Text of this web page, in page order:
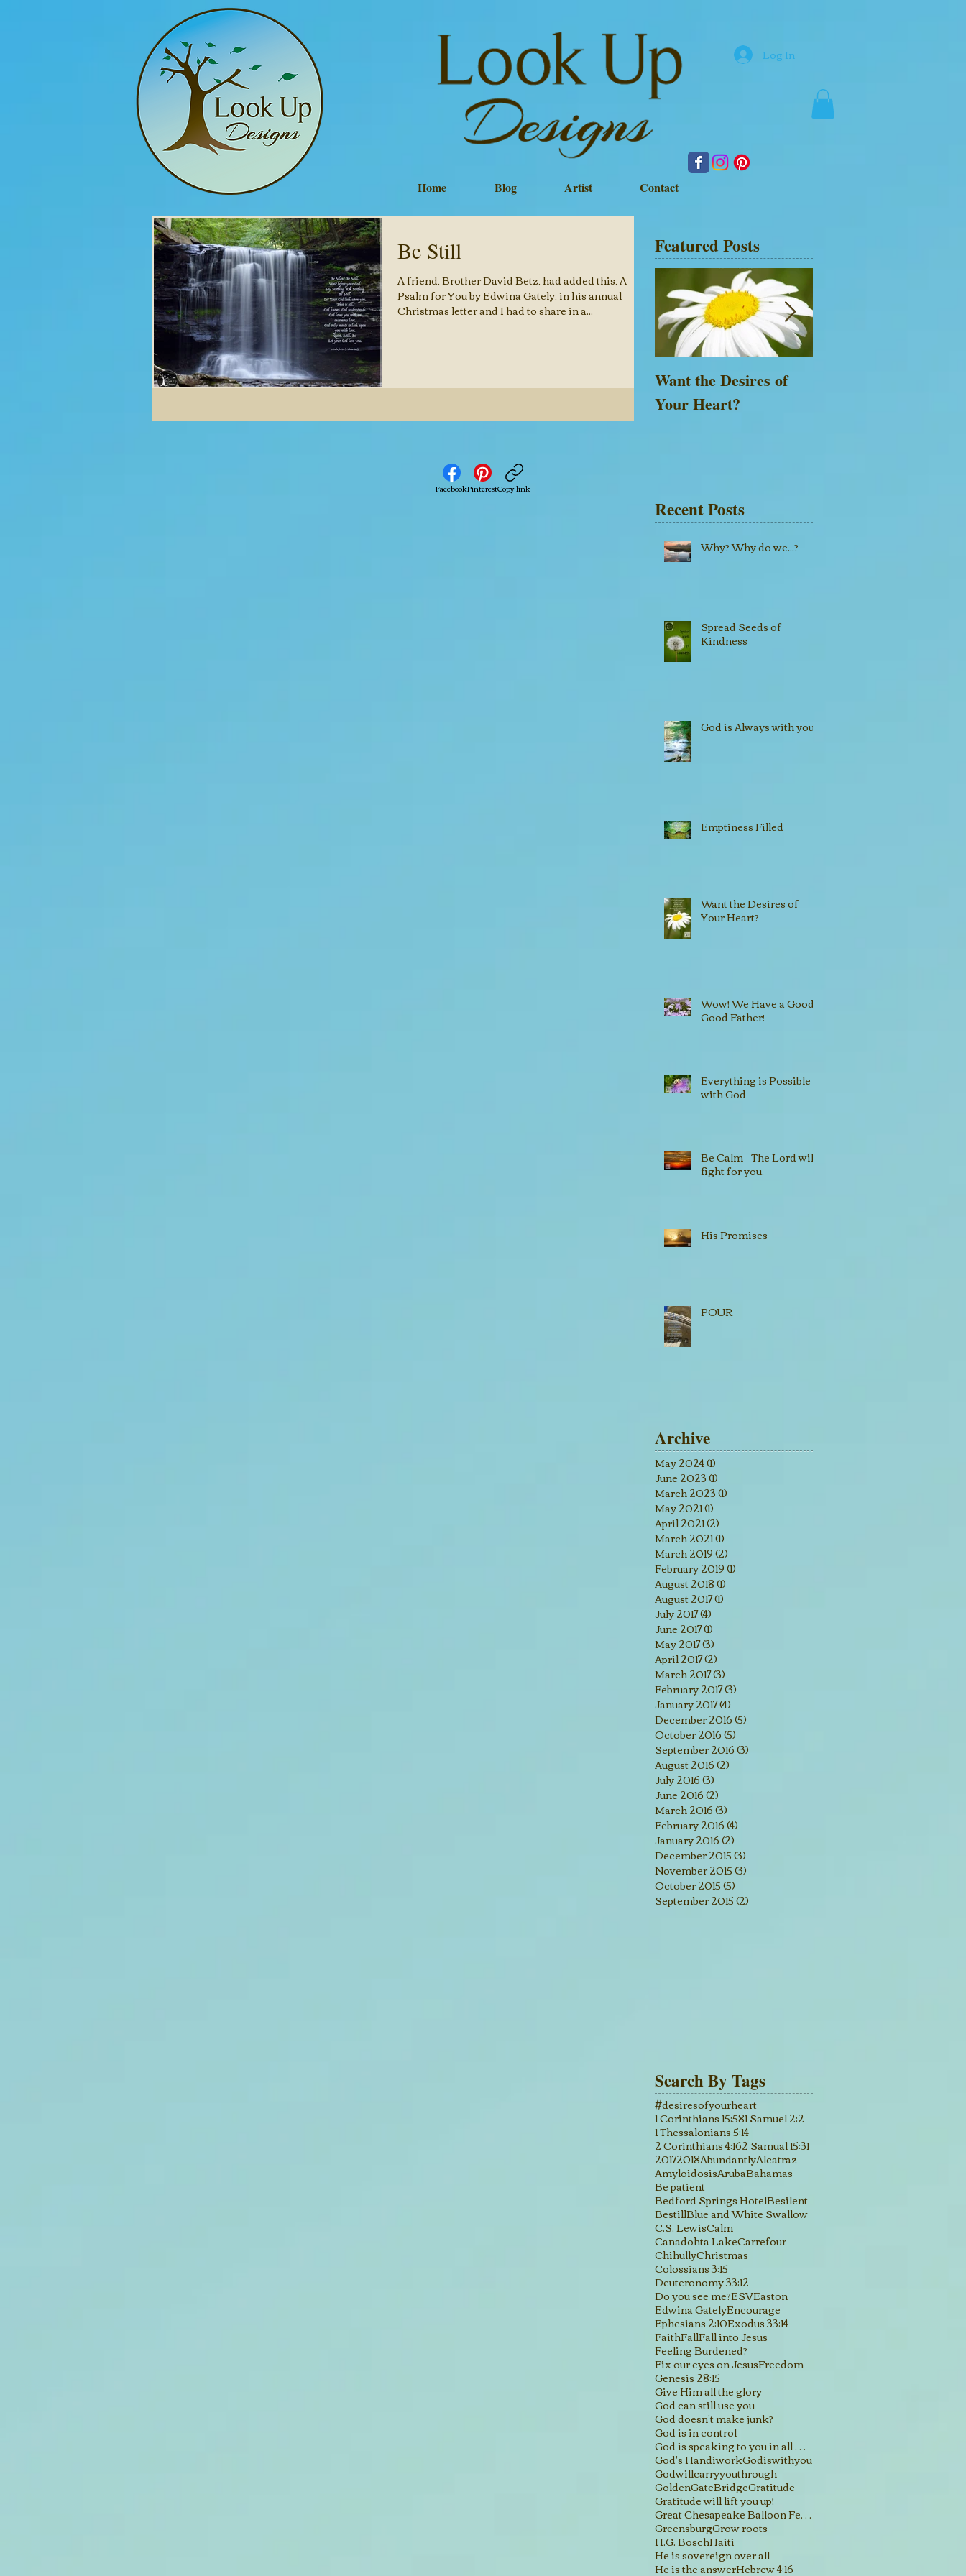
Home Blog Artist Contact
Log In
Be Still
A friend, Brother David Betz, had added this, A
Psalm for You by Edwina Gately, in his annual
Christmas letter and I had to share in a...
FacebookPinterestCopy link
Featured Posts
Want the Desires of
Your Heart?
Recent Posts
Why? Why do we...?
Spread Seeds of
Kindness
God is Always with you!!
Emptiness Filled
Want the Desires of
Your Heart?
Wow! We Have a Good,
Good Father!
Everything is Possible
with God
Be Calm - The Lord will
fight for you.
His Promises
POUR
Archive
May 2024(1)
June 2023(1)
March 2023(1)
May 2021(1)
April 2021(2)
March 2021(1)
March 2019(2)
February 2019(1)
August 2018(1)
August 2017(1)
July 2017(4)
June 2017(1)
May 2017(3)
April 2017(2)
March 2017(3)
February 2017(3)
January 2017(4)
December 2016(5)
October 2016(5)
September 2016(3)
August 2016(2)
July 2016(3)
June 2016(2)
March 2016(3)
February 2016(4)
January 2016(2)
December 2015(3)
November 2015(3)
October 2015(5)
September 2015(2)
Search By Tags
#desiresofyourheart
1 Corinthians 15:581 Samuel 2:2
1 Thessalonians 5:14
2 Corinthians 4:162 Samual 15:31
20172018AbundantlyAlcatraz
AmyloidosisArubaBahamas
Be patient
Bedford Springs HotelBesilent
BestillBlue and White Swallow
C.S. LewisCalm
Canadohta LakeCarrefour
ChihullyChristmas
Colossians 3:15
Deuteronomy 33:12
Do you see me?ESVEaston
Edwina GatelyEncourage
Ephesians 2:10Exodus 33:14
FaithFallFall into Jesus
Feeling Burdened?
Fix our eyes on JesusFreedom
Genesis 28:15
Give Him all the glory
God can still use you
God doesn't make junk?
God is in control
God is speaking to you in all His creations
God's HandiworkGodiswithyou
Godwillcarryyouthrough
GoldenGateBridgeGratitude
Gratitude will lift you up!
Great Chesapeake Balloon Festival
GreensburgGrow roots
H.G. BoschHaiti
He is sovereign over all
He is the answerHebrew 4:16